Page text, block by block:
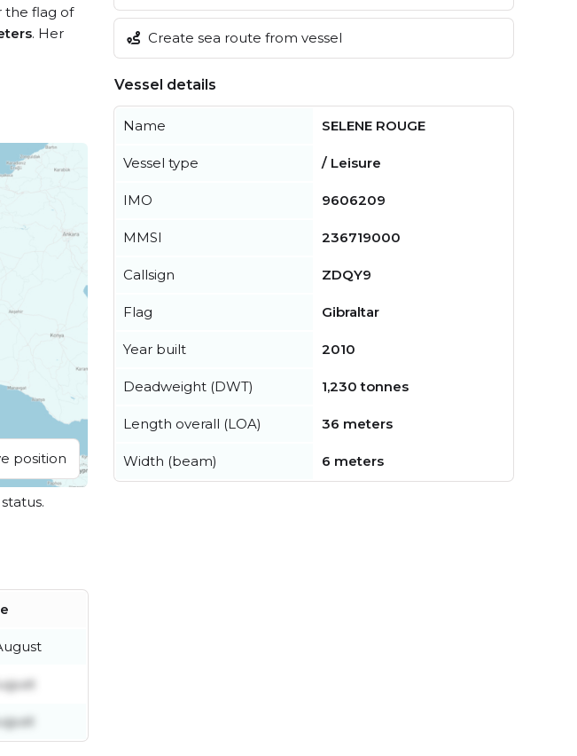
the flag of
. Her
position
Create sea route from vessel
Vessel details
Name SELENE ROUGE
Vessel type / Leisure
IMO 9606209
MMSI 236719000
Callsign ZDQY9
Flag Gibraltar
Year built 2010
Deadweight (DWT) 1,230 tonnes
Length overall (LOA) 36 meters
Width (beam) 6 meters